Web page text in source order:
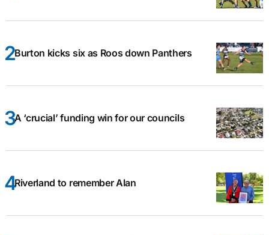
Burton kicks six as Roos down Panthers
A ‘crucial’ funding win for our councils
Riverland to remember Alan